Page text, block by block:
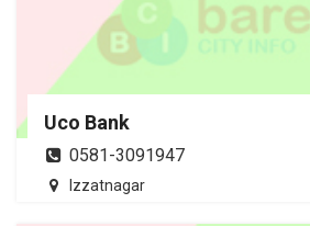
Uco Bank
0581-3091947
Izzatnagar